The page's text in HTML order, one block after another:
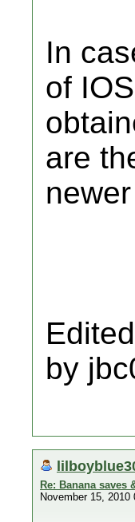
In
of
are
by
Re: Banana saves
November 15, 2010